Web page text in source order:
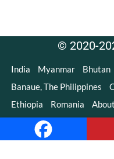
© 2020-
India Myanmar Bhutan
Banaue, The Philippines
Ethiopia
Romania About
Copyright ©